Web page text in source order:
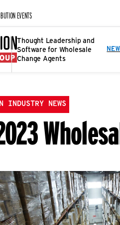
EVENTS
Thought Leadership and
Software for Wholesale
Change Agents
INDUSTRY NEWS